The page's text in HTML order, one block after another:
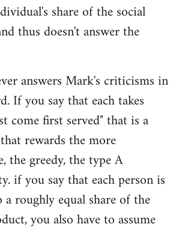
share of the social
thus doesn't answer the
answers Mark's criticisms in
If you say that each takes
come first served" that is a
rewards the more
the greedy, the type A
if you say that each person is
roughly equal share of the
you also have to assume